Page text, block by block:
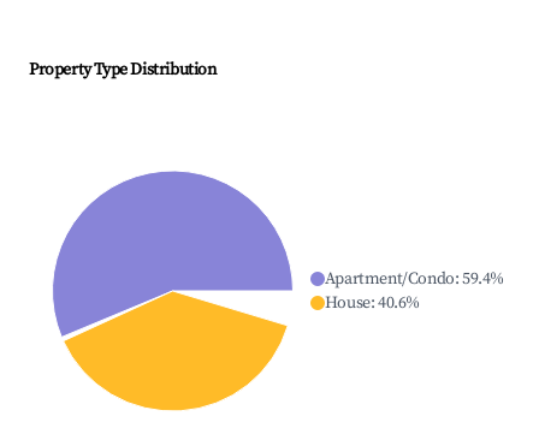
Property Type Distribution
Apartment/Condo:59.4%
House:40.6%